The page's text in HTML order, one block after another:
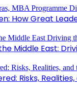
How Great
Middle East:
Risks,